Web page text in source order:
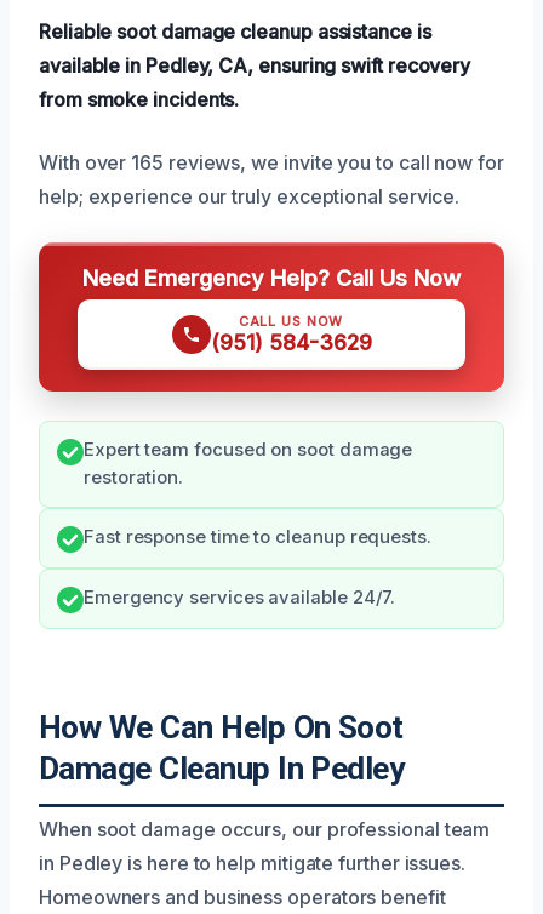
Reliable soot damage cleanup assistance is
available in Pedley, CA, ensuring swift recovery
from smoke incidents.
With over 165 reviews, we invite you to call now for
help; experience our truly exceptional service.
Need Emergency Help? Call Us Now
CALL US NOW
(951) 584-3629
Expert team focused on soot damage
restoration.
Fast response time to cleanup requests.
Emergency services available 24/7.
How We Can Help On Soot
Damage Cleanup In Pedley
When soot damage occurs, our professional team
in Pedley is here to help mitigate further issues.
Homeowners and business operators benefit